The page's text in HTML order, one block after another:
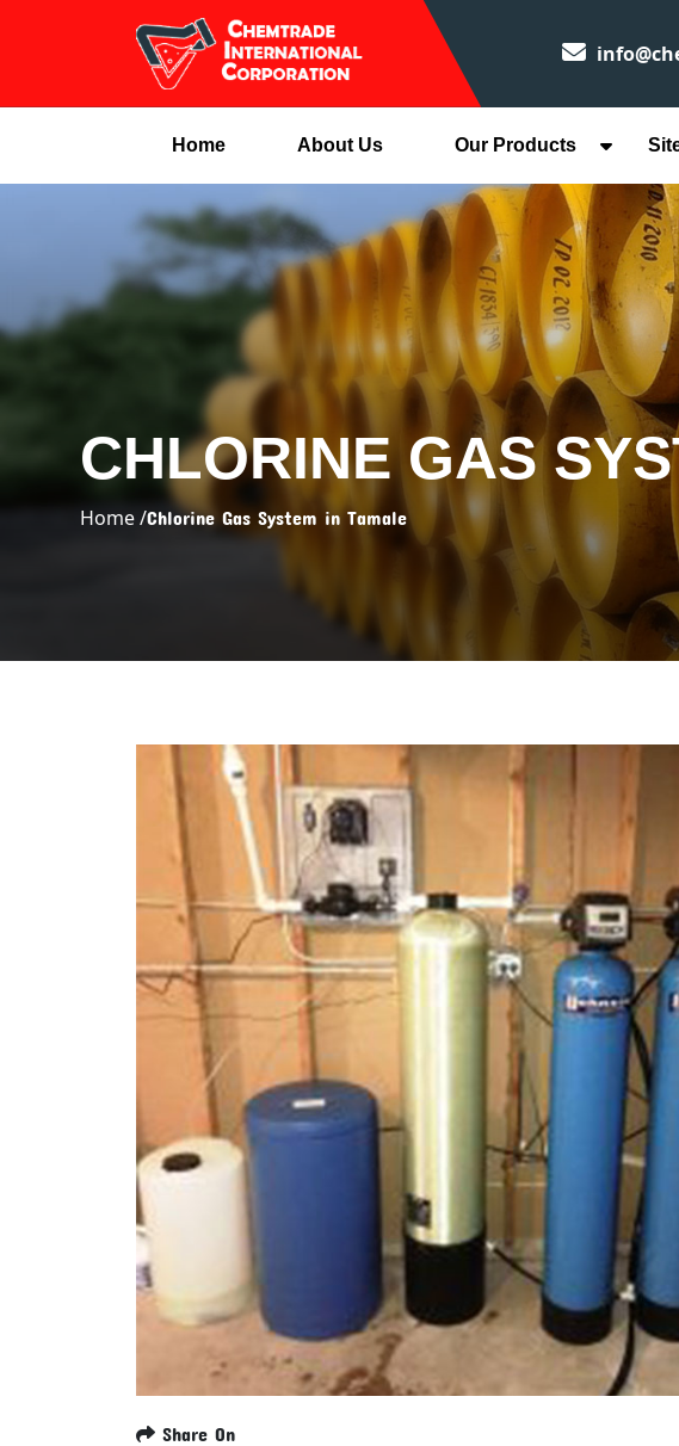
Home About Us Our Products
CHLORINE GAS
Home /Chlorine Gas System in Tamale
Share On